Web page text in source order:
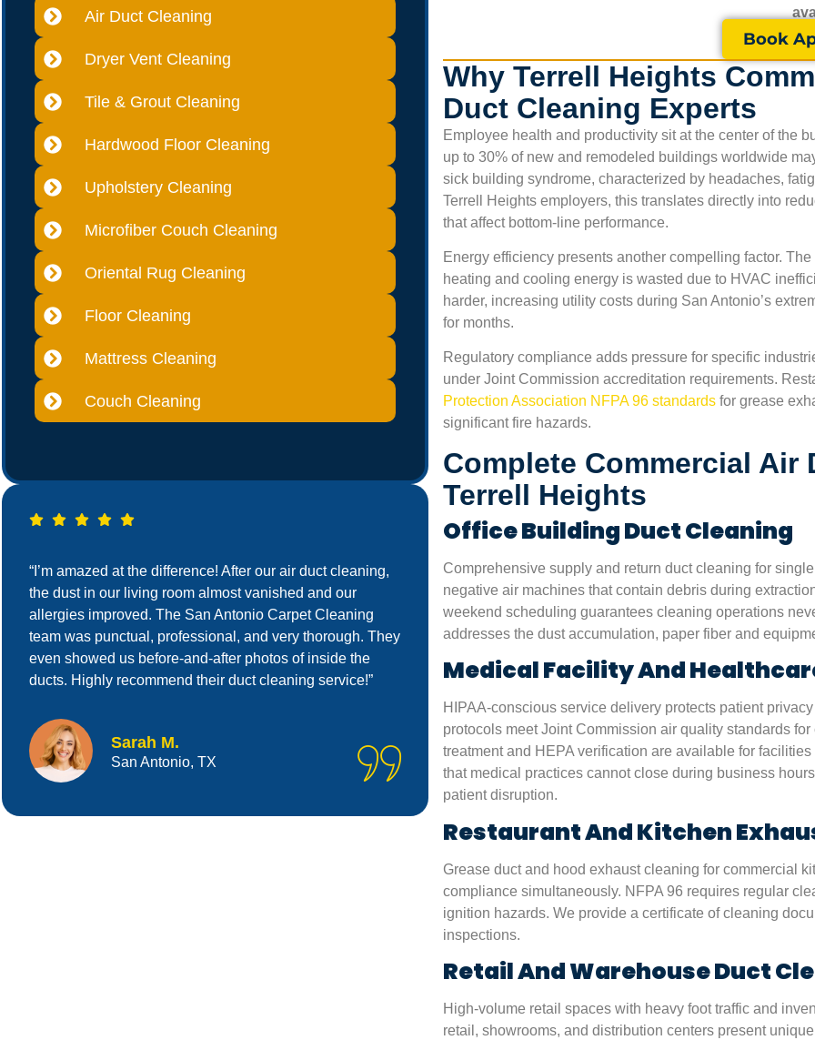
Air Duct Cleaning
Dryer Vent Cleaning
Tile & Grout Cleaning
Hardwood Floor Cleaning
Upholstery Cleaning
Microfiber Couch Cleaning
Oriental Rug Cleaning
Floor Cleaning
Mattress Cleaning
Couch Cleaning
“I’m amazed at the difference! After our air duct cleaning,
the dust in our living room almost vanished and our
allergies improved. The San Antonio Carpet Cleaning
team was punctual, professional, and very thorough. They
even showed us before-and-after photos of inside the
ducts. Highly recommend their duct cleaning service!”
Sarah M.
San Antonio, TX
“Professional and friendly service. We run a small office,
and the air felt heavy before the cleaning. Now, the air
smells fresh and our staff says we get fewer headaches
from dusty air. Their techs used eco-friendly cleaners
made sure we understood every step. Great job!”
James L.
Book
Why Terrell Heights
Duct Cleaning Experts
Employee health and productivity sit at the center of the
up to 30% of new and remodeled buildings worldwide
sick building syndrome, characterized by headaches,
Terrell Heights employers, this translates directly into
that affect bottom-line performance.
Energy efficiency presents another compelling factor.
heating and cooling energy is wasted due to HVAC
harder, increasing utility costs during San Antonio’s
for months.
Regulatory compliance adds pressure for specific
under Joint Commission accreditation requirements.
Protection Association NFPA 96 standards for grease
significant fire hazards.
Complete Commercial Air
Terrell Heights
Office Building Duct Cleaning
Comprehensive supply and return duct cleaning for
negative air machines that contain debris during
weekend scheduling guarantees cleaning operations
addresses the dust accumulation, paper fiber and
Medical Facility And
HIPAA-conscious service delivery protects patient
protocols meet Joint Commission air quality standards
treatment and HEPA verification are available for
that medical practices cannot close during business
patient disruption.
Restaurant And Kitchen
Grease duct and hood exhaust cleaning for commercial
compliance simultaneously. NFPA 96 requires regular
ignition hazards. We provide a certificate of cleaning
inspections.
Retail And Warehouse Duct
High-volume retail spaces with heavy foot traffic and
retail, showrooms, and distribution centers present